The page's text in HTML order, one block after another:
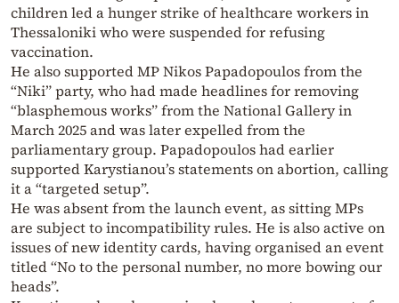
children led a hunger strike of healthcare workers in
Thessaloniki who were suspended for refusing
vaccination.
He also supported MP Nikos Papadopoulos from the
“Niki” party, who had made headlines for removing
“blasphemous works” from the National Gallery in
March 2025 and was later expelled from the
parliamentary group. Papadopoulos had earlier
supported Karystianou’s statements on abortion, calling
it a “targeted setup”.
He was absent from the launch event, as sitting MPs
are subject to incompatibility rules. He is also active on
issues of new identity cards, having organised an event
titled “No to the personal number, no more bowing our
heads”.